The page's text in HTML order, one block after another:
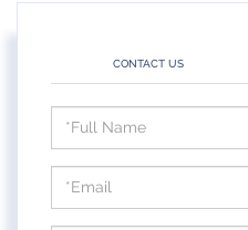
CONTACT US
Schedule
a
Visit